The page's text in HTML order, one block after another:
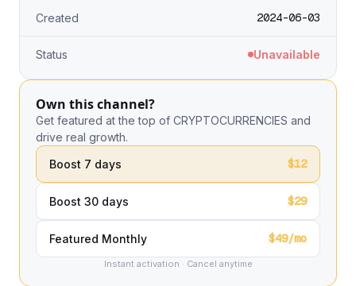
Created 2024-06-03
Status Unavailable
Own this channel?
Get featured at the top of CRYPTOCURRENCIES and
drive real growth.
Boost 7 days
$12
Boost 30 days $29
Featured Monthly $49/mo
Instant activation · Cancel anytime